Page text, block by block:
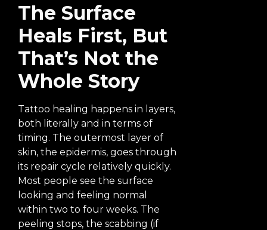
The Surface
Heals First, But
That’s Not the
Whole Story
Tattoo healing happens in layers,
both literally and in terms of
timing. The outermost layer of
skin, the epidermis, goes through
its repair cycle relatively quickly.
Most people see the surface
looking and feeling normal
within two to four weeks. The
peeling stops, the scabbing (if